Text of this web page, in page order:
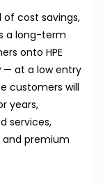
cost savings,
a long-term
onto HPE
— at a low entry
customers will
years,
services,
and premium